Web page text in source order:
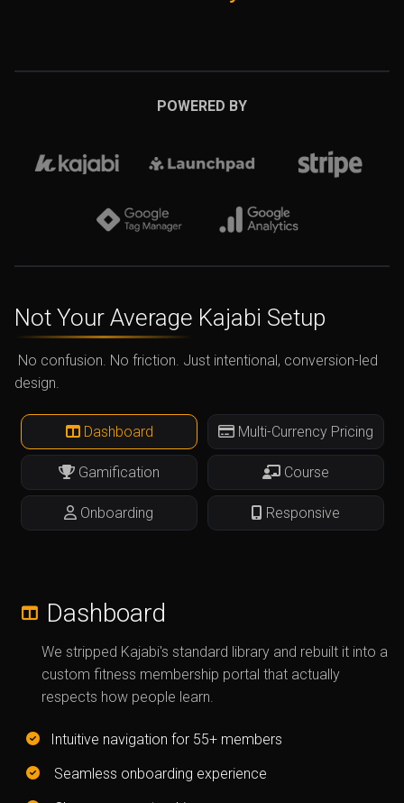
POWERED BY
Not Your Average Kajabi Setup
No confusion. No friction. Just intentional, conversion-led
design.
Dashboard Multi-Currency Pricing
Gamification Course
Onboarding Responsive
Dashboard
We stripped Kajabi's standard library and rebuilt it into a
custom fitness membership portal that actually
respects how people learn.
Intuitive navigation for 55+ members
Seamless onboarding experience